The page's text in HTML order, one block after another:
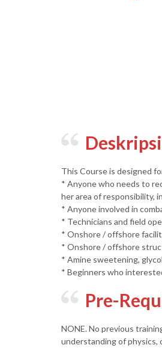
Deskripsi
This Course is designed
* Anyone who needs to
her area of responsibility,
* Anyone involved in
* Technicians and field
* Onshore / offshore
* Onshore / offshore
* Amine sweetening,
* Beginners who
Pre-
NONE. No previous
understanding of physics,